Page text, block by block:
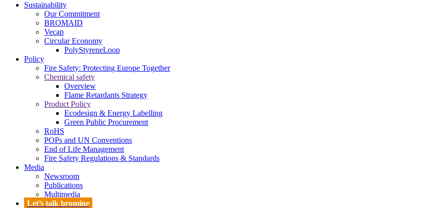
Sustainability
Our Commitment
BROMAID
Vecap
Circular Economy
PolyStyreneLoop
Policy
Fire Safety: Protecting Europe Together
Chemical safety
Overview
Flame Retardants Strategy
Product Policy
Ecodesign & Energy Labelling
Green Public Procurement
RoHS
POPs and UN Conventions
End of Life Management
Fire Safety Regulations & Standards
Media
Newsroom
Publications
Multimedia
Let’s talk bromine